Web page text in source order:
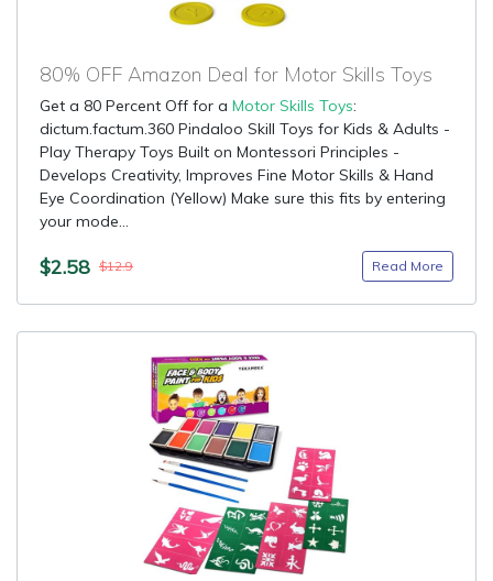
80% OFF Amazon Deal for Motor Skills Toys
Get a 80 Percent Off for a Motor Skills Toys:
dictum.factum.360 Pindaloo Skill Toys for Kids & Adults -
Play Therapy Toys Built on Montessori Principles -
Develops Creativity, Improves Fine Motor Skills & Hand
Eye Coordination (Yellow) Make sure this fits by entering
your mode...
$2.58 $12.9 Read More